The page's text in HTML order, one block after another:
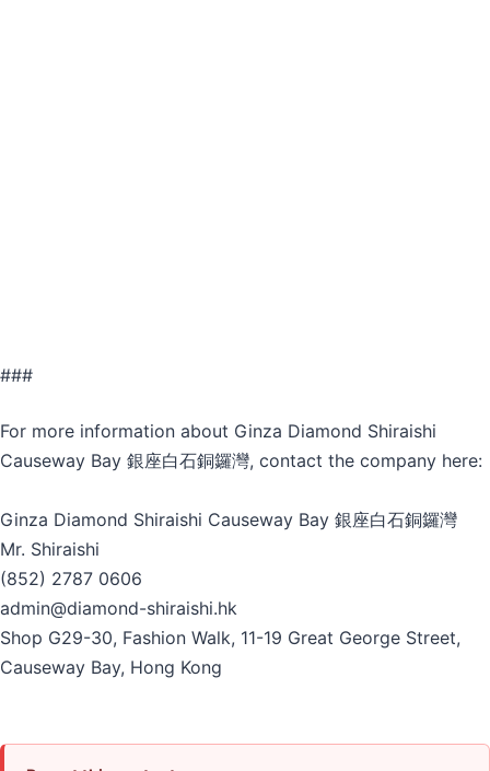
###
For more information about Ginza Diamond Shiraishi
Causeway Bay 銀座白石銅鑼灣, contact the company here:
Ginza Diamond Shiraishi Causeway Bay 銀座白石銅鑼灣
Mr. Shiraishi
(852) 2787 0606
admin@diamond-shiraishi.hk
Shop G29-30, Fashion Walk, 11-19 Great George Street,
Causeway Bay, Hong Kong